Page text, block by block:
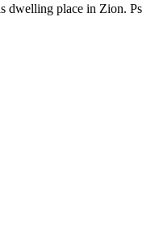
dwelling place in Zion. Ps